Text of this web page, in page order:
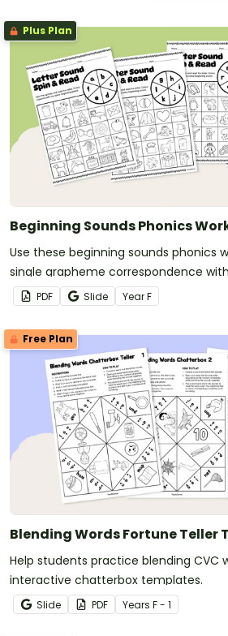
Plus Plan
Beginning Sounds Phonics
Use these beginning sounds phonics
single grapheme correspondence
PDF Slide YearF
Free Plan
Blending Words Fortune Teller
Help students practice blending CVC
interactive chatterbox templates.
Slide PDF Years F - 1